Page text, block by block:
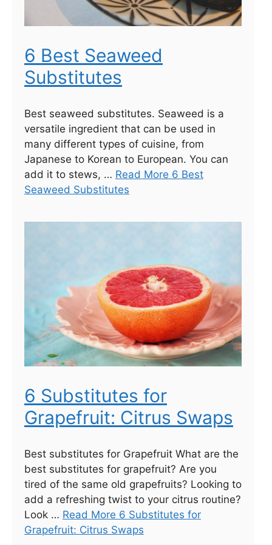
6 Best Seaweed
Substitutes
Best seaweed substitutes. Seaweed is a
versatile ingredient that can be used in
many different types of cuisine, from
Japanese to Korean to European. You can
add it to stews, … Read More 6 Best
Seaweed Substitutes
6 Substitutes for
Grapefruit: Citrus Swaps
Best substitutes for Grapefruit What are the
best substitutes for grapefruit? Are you
tired of the same old grapefruits? Looking to
add a refreshing twist to your citrus routine?
Look … Read More 6 Substitutes for
Grapefruit: Citrus Swaps